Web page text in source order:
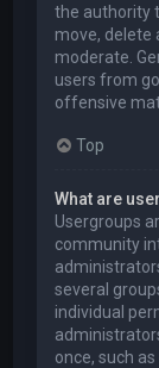
the authority
move, delete
moderate.
users from
offensive
Top
What are
Usergroups
community
several
individual
once, such